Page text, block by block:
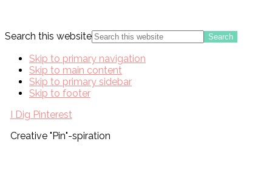
Search this website
Skip to primary navigation
Skip to main content
Skip to primary sidebar
Skip to footer
I Dig Pinterest
Creative "Pin"-spiration